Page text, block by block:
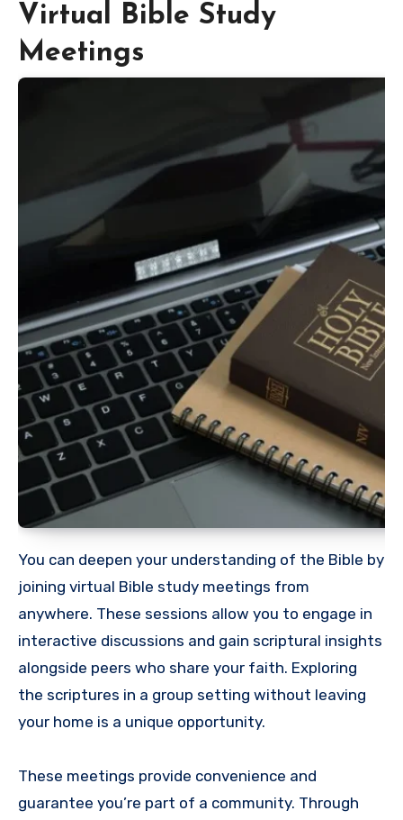
Virtual Bible Study
Meetings
You can deepen your understanding of the Bible by
joining virtual Bible study meetings from
anywhere. These sessions allow you to engage in
interactive discussions and gain scriptural insights
alongside peers who share your faith. Exploring
the scriptures in a group setting without leaving
your home is a unique opportunity.
These meetings provide convenience and
guarantee you’re part of a community. Through